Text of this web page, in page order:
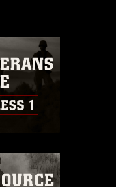
use of
image
with
Visual-
property
slogans),
of